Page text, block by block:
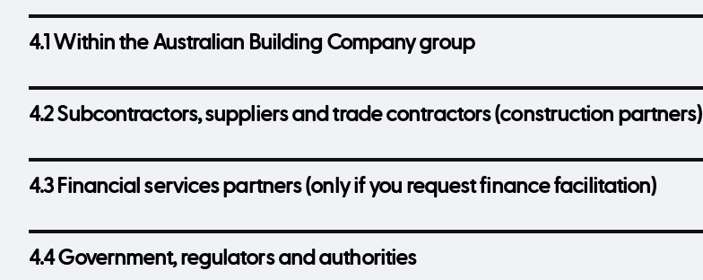
4.1 Within the Australian Building Company group
4.2 Subcontractors, suppliers and trade contractors (construction partners)
4.3 Financial services partners (only if you request finance facilitation)
4.4 Government, regulators and authorities